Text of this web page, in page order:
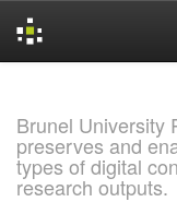
Brunel University
preserves and
types of digital
research outputs.